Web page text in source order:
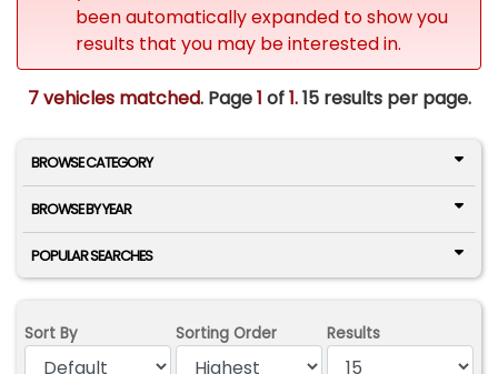
been automatically expanded to show you
results that you may be interested in.
7 vehicles matched. Page1 of1.15 results per page.
BROWSE CATEGORY
BROWSE BY YEAR
POPULAR SEARCHES
Sort By Sorting Order Results